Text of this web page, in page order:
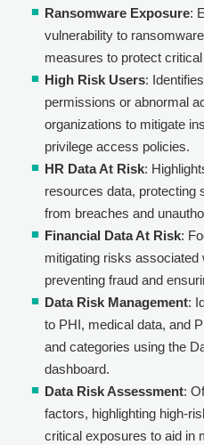
Ransomware Exposure:
vulnerability to
measures to protect
High Risk Users:
permissions or abnormal
organizations to mitigate
privilege access policies.
HR Data At Risk:
resources data, protecting
from breaches and
Financial Data At Risk:
mitigating risks associated
preventing fraud and
Data Risk Management:
to PHI, medical data, and
and categories using the
dashboard.
Data Risk Assessment:
factors, highlighting high-
critical exposures to aid in